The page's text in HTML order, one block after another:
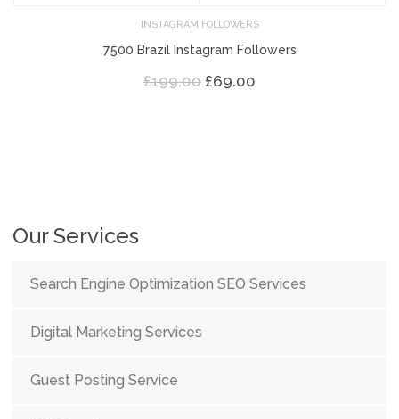
INSTAGRAM FOLLOWERS
7500 Brazil Instagram Followers
£199.00 Original
£69.00
Our Services
Search Engine Optimization SEO Services
Digital Marketing Services
Guest Posting Service